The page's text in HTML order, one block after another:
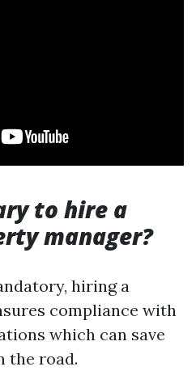
to hire a
manager?
hiring a
compliance with
which can save
the road.